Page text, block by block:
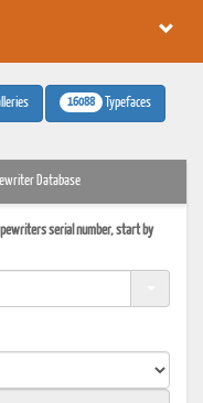
16088 Typefaces
Database
serial number, start by